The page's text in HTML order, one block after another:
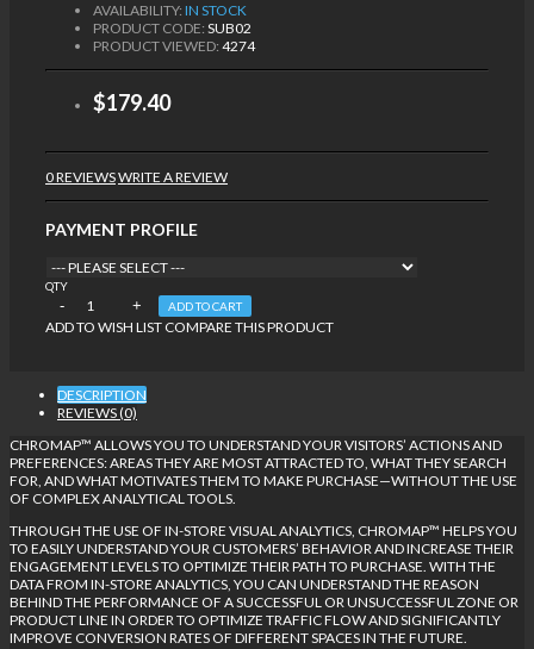
AVAILABILITY: IN STOCK
PRODUCT CODE: SUB02
PRODUCT VIEWED: 4274
$179.40
0 REVIEWSWRITE A REVIEW
PAYMENT PROFILE
QTY
ADD TO CART
ADD TO WISH LIST COMPARE THIS PRODUCT
DESCRIPTION
REVIEWS (0)
CHROMAP™ ALLOWS YOU TO UNDERSTAND YOUR VISITORS’ ACTIONS AND
PREFERENCES: AREAS THEY ARE MOST ATTRACTED TO, WHAT THEY SEARCH
FOR, AND WHAT MOTIVATES THEM TO MAKE PURCHASE—WITHOUT THE USE
OF COMPLEX ANALYTICAL TOOLS.
THROUGH THE USE OF IN-STORE VISUAL ANALYTICS, CHROMAP™ HELPS YOU
TO EASILY UNDERSTAND YOUR CUSTOMERS’ BEHAVIOR AND INCREASE THEIR
ENGAGEMENT LEVELS TO OPTIMIZE THEIR PATH TO PURCHASE. WITH THE
DATA FROM IN-STORE ANALYTICS, YOU CAN UNDERSTAND THE REASON
BEHIND THE PERFORMANCE OF A SUCCESSFUL OR UNSUCCESSFUL ZONE OR
PRODUCT LINE IN ORDER TO OPTIMIZE TRAFFIC FLOW AND SIGNIFICANTLY
IMPROVE CONVERSION RATES OF DIFFERENT SPACES IN THE FUTURE.